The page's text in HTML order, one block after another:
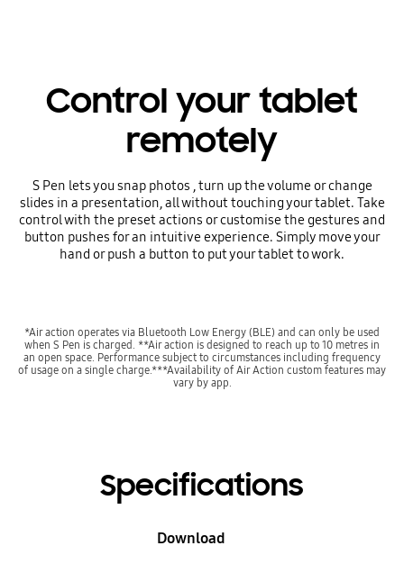
Control your tablet
remotely
S Pen lets you snap photos , turn up the volume or change
slides in a presentation, all without touching your tablet. Take
control with the preset actions or customise the gestures and
button pushes for an intuitive experience. Simply move your
hand or push a button to put your tablet to work.
*Air action operates via Bluetooth Low Energy (BLE) and can only be used
when S Pen is charged. **Air action is designed to reach up to 10 metres in
an open space. Performance subject to circumstances including frequency
of usage on a single charge.***Availability of Air Action custom features may
vary by app.
Specifications
Download